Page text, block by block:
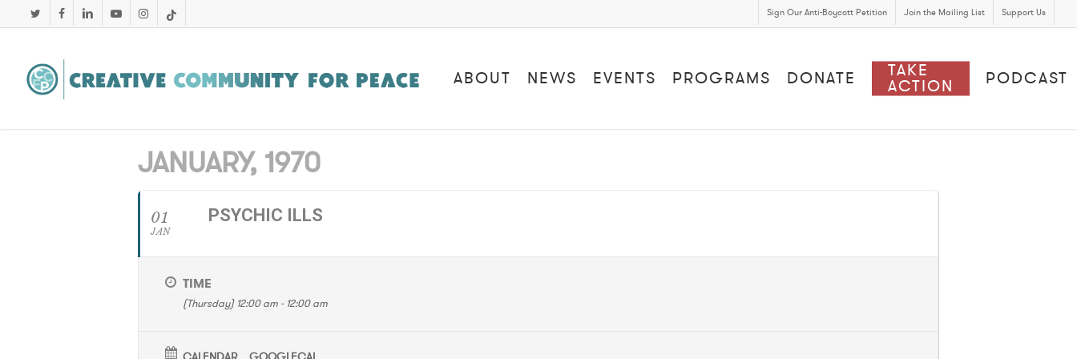
to
content
twitter facebooklinkedinyoutubeinstagram
tiktok Sign Our Anti-Boycott Petition Join the Mailing List Support Us
ABOUT NEWS EVENTS PROGRAMS DONATE TAKE
ACTION PODCAST
JANUARY, 1970
01
JAN
PSYCHIC ILLS
TIME
(Thursday) 12:00 am - 12:00 am